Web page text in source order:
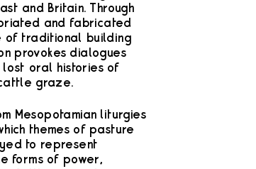
and Britain. Through
and fabricated
of traditional building
provokes dialogues
lost oral histories of
graze.
Mesopotamian liturgies
themes of pasture
to represent
forms of power,